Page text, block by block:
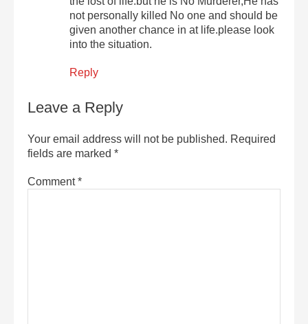
not personally killed No one and should be
given another chance in at life.please look
into the situation.
Reply
Leave a Reply
Your email address will not be published. Required
fields are marked *
Comment*